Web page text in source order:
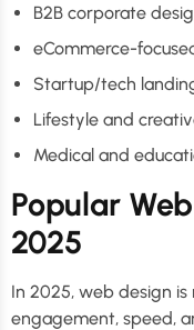
B2B corporate
eCommerce-
Startup/tech
Lifestyle and
Medical and
Popular
2025
In 2025, web design
engagement, speed,